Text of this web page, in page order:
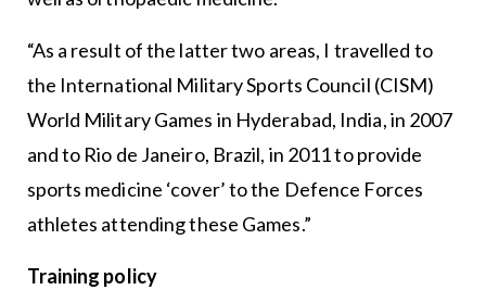
“As a result of the latter two areas, I travelled to
the International Military Sports Council (CISM)
World Military Games in Hyderabad, India, in 2007
and to Rio de Janeiro, Brazil, in 2011 to provide
sports medicine ‘cover’ to the Defence Forces
athletes attending these Games.”
Training policy